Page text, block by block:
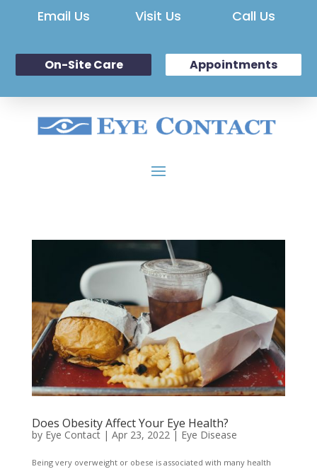
Email Us Visit Us Call Us
On-Site Care Appointments
Does Obesity Affect Your Eye Health?
by Eye Contact| Apr 23, 2022| Eye Disease
Being very overweight or obese is associated with many health